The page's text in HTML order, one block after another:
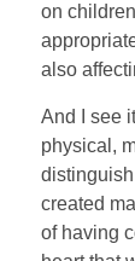
on
also
And I see
physical,
created
of having